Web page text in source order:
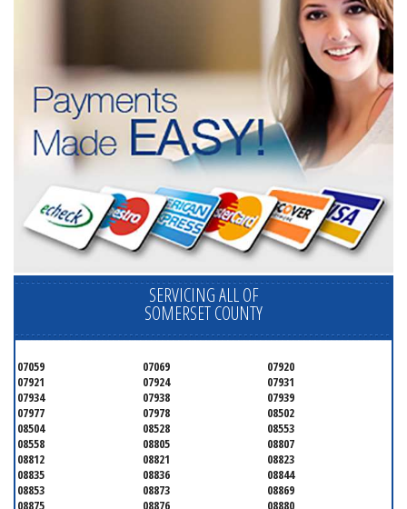
SERVICING ALL OF
SOMERSET COUNTY
07059 07069
07920
07921
07924
07931
07934
07938
07939
07977
07978
08502
08504
08528
08553
08558
08805
08807
08812
08821
08823
08835
08836
08844
08853
08873
08869
08875
08876 08880